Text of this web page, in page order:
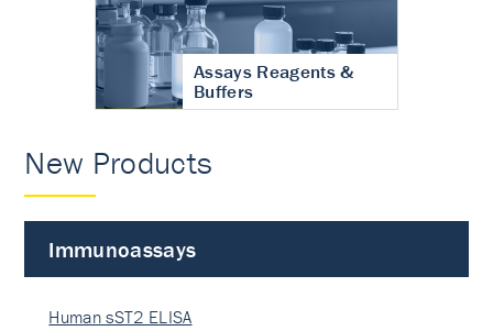
Assays Reagents &
Buffers
New Products
Immunoassays
Human sST2 ELISA